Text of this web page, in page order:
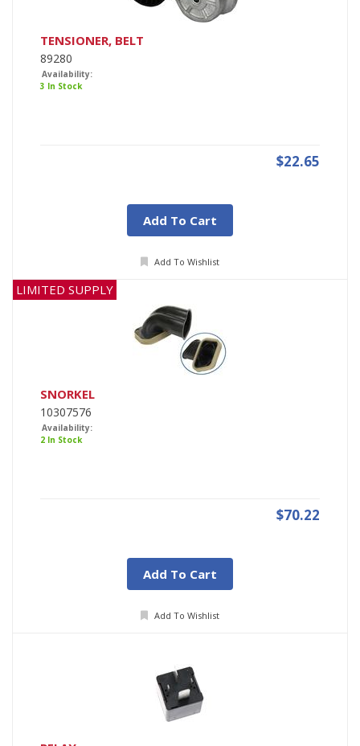
TENSIONER, BELT
89280
Availability:
3 In Stock
$22.65
Add To Cart
Add To Wishlist
LIMITED SUPPLY
SNORKEL
10307576
Availability:
2 In Stock
$70.22
Add To Cart
Add To Wishlist